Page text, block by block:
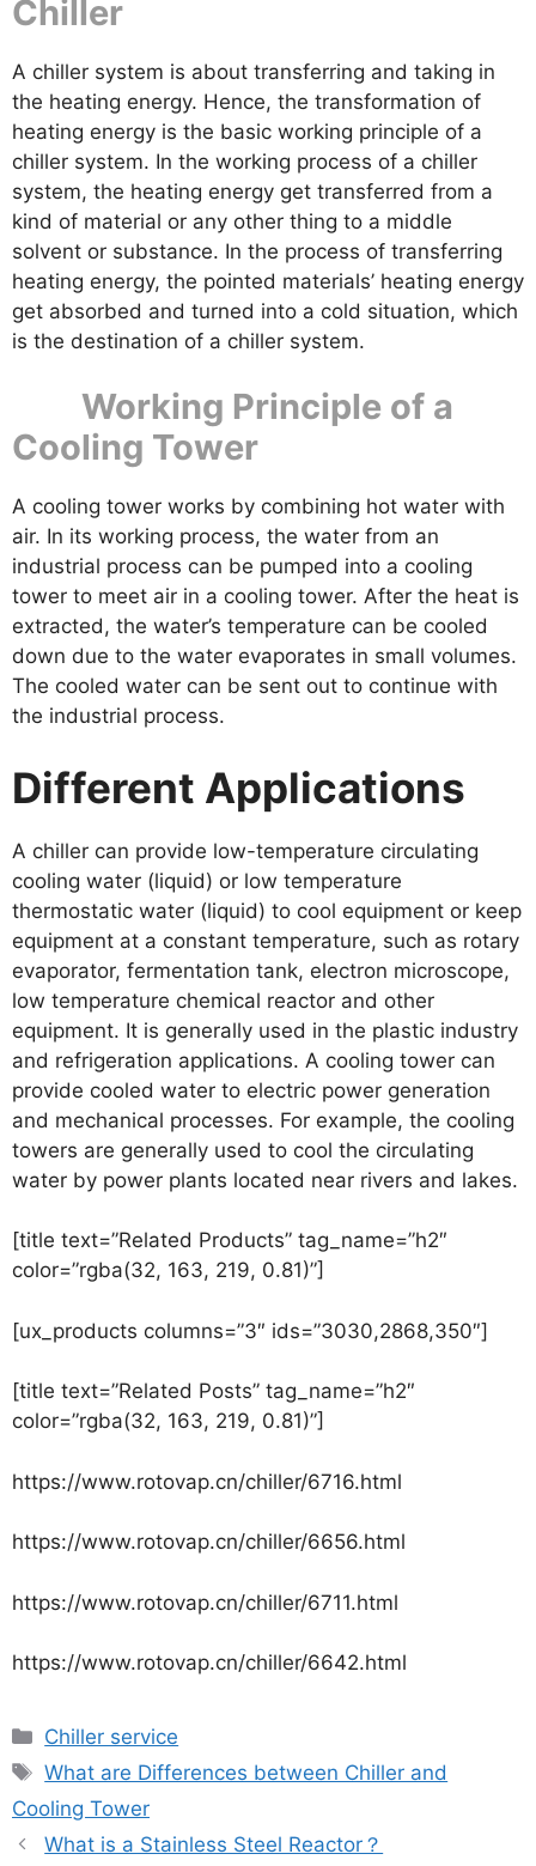
Chiller
A chiller system is about transferring and taking in
the heating energy. Hence, the transformation of
heating energy is the basic working principle of a
chiller system. In the working process of a chiller
system, the heating energy get transferred from a
kind of material or any other thing to a middle
solvent or substance. In the process of transferring
heating energy, the pointed materials’ heating energy
get absorbed and turned into a cold situation, which
is the destination of a chiller system.
Working Principle of a
Cooling Tower
A cooling tower works by combining hot water with
air. In its working process, the water from an
industrial process can be pumped into a cooling
tower to meet air in a cooling tower. After the heat is
extracted, the water’s temperature can be cooled
down due to the water evaporates in small volumes.
The cooled water can be sent out to continue with
the industrial process.
Different Applications
A chiller can provide low-temperature circulating
cooling water (liquid) or low temperature
thermostatic water (liquid) to cool equipment or keep
equipment at a constant temperature, such as rotary
evaporator, fermentation tank, electron microscope,
low temperature chemical reactor and other
equipment. It is generally used in the plastic industry
and refrigeration applications. A cooling tower can
provide cooled water to electric power generation
and mechanical processes. For example, the cooling
towers are generally used to cool the circulating
water by power plants located near rivers and lakes.
[title text=”Related Products” tag_name=”h2″
color=”rgba(32, 163, 219, 0.81)”]
[ux_products columns=”3″ ids=”3030,2868,350″]
[title text=”Related Posts” tag_name=”h2″
color=”rgba(32, 163, 219, 0.81)”]
https://www.rotovap.cn/chiller/6716.html
https://www.rotovap.cn/chiller/6656.html
https://www.rotovap.cn/chiller/6711.html
https://www.rotovap.cn/chiller/6642.html
Chiller service
What are Differences between Chiller and
Cooling Tower
What is a Stainless Steel Reactor？